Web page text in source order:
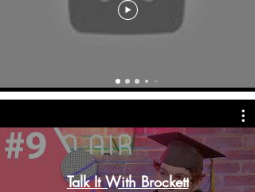
Talk It With Brockett